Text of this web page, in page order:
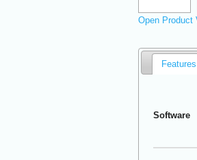
Open Product
Features
Software